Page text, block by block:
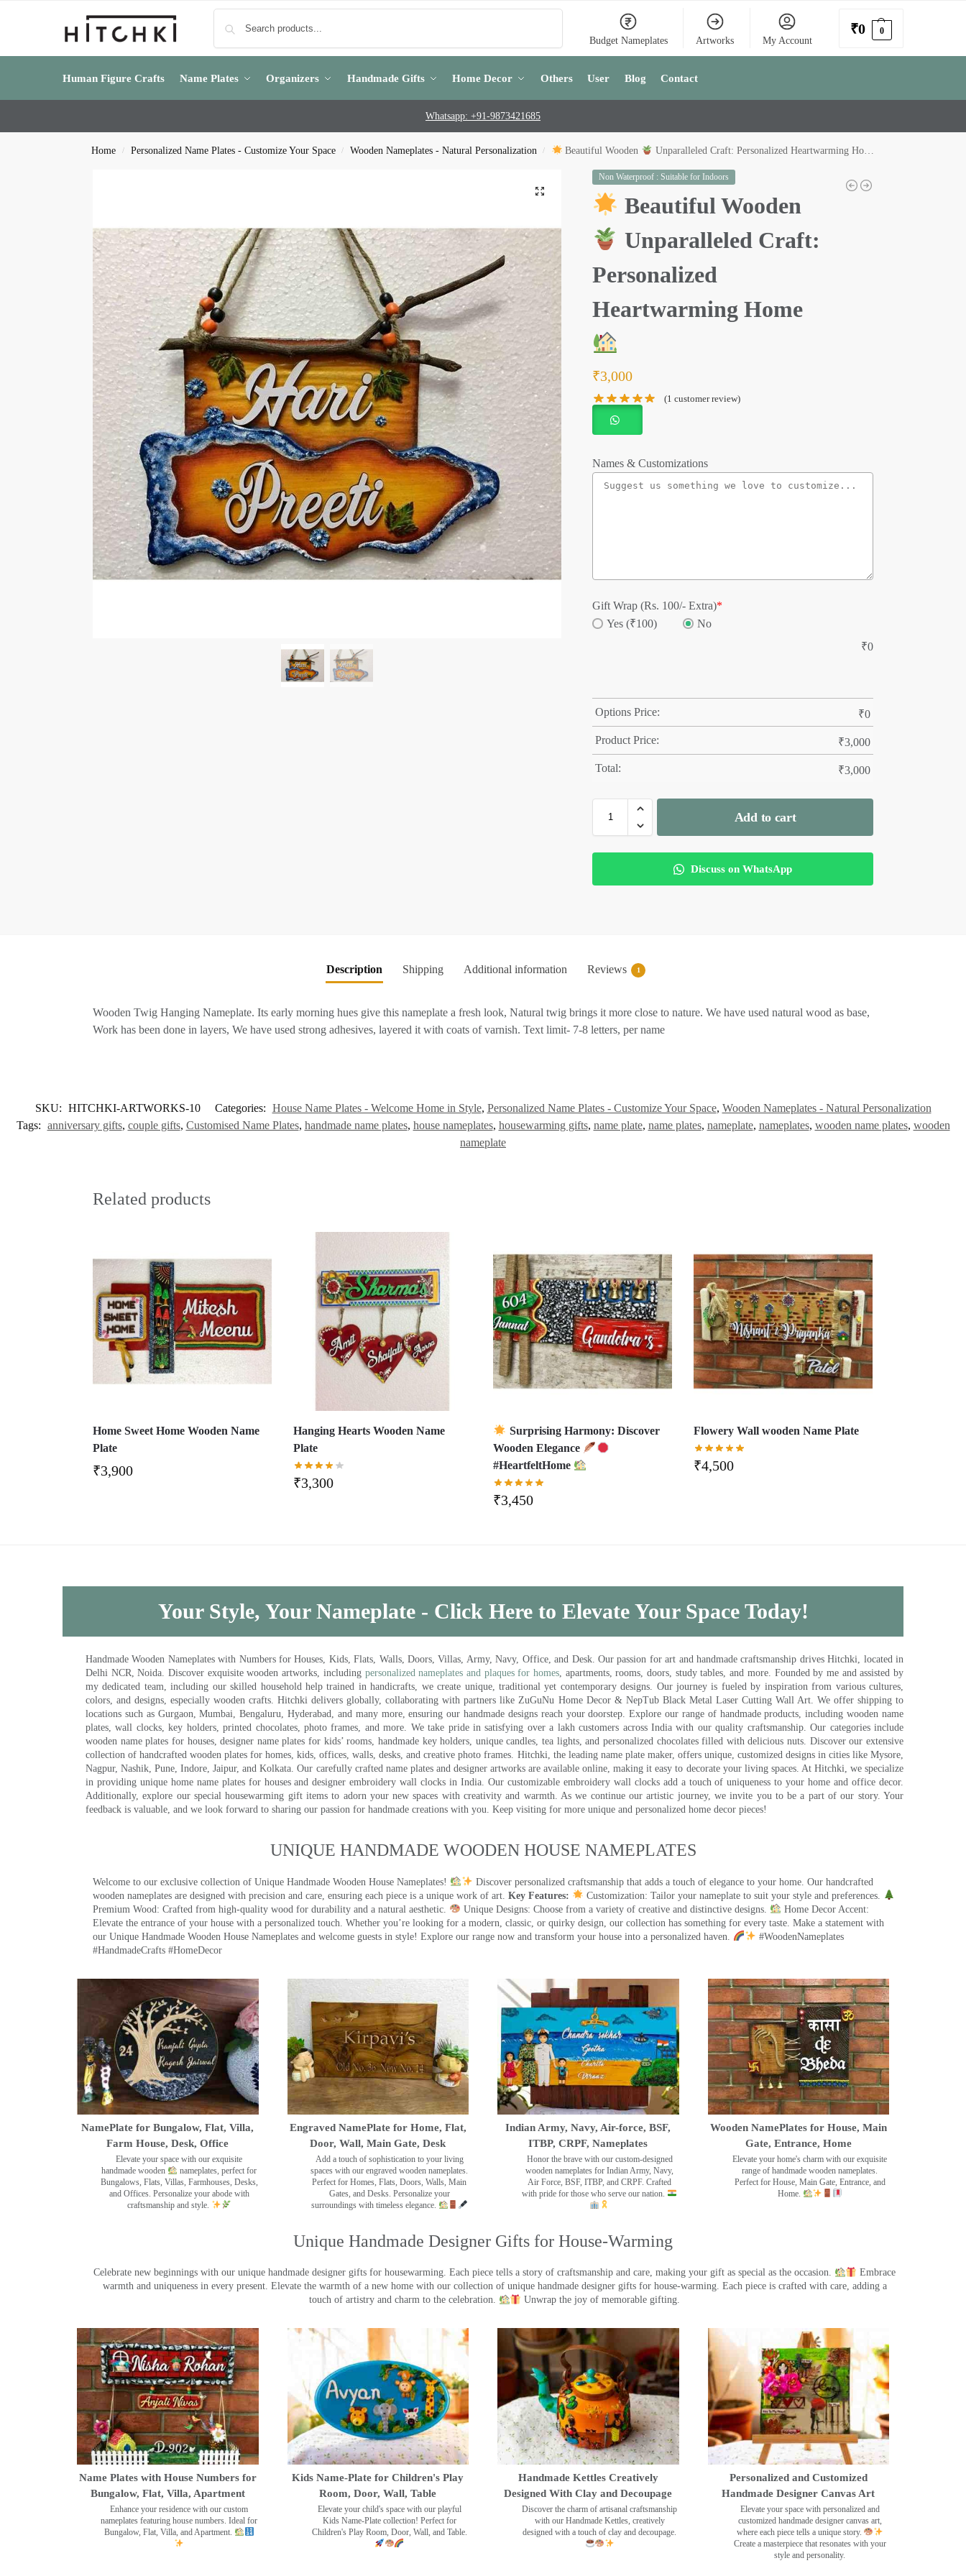
Budget Nameplates Artworks My Account
₹0 0
Human Figure Crafts Name Plates Organizers Handmade Gifts Home Decor Others User Blog Contact
Whatsapp: +91-9873421685
Home / Personalized Name Plates - Customize Your Space / Wooden Nameplates - Natural Personalization / Beautiful Wooden Unparalleled Craft: Personalized Heartwarming Home
Non Waterproof : Suitable for Indoors
Beautiful Wooden
Unparalleled Craft:
Personalized
Heartwarming Home
₹3,000
(1 customer review)
Names & Customizations
Gift Wrap (Rs. 100/- Extra)*
Yes (₹100)
No
₹0
Options Price: ₹0
Product Price: ₹3,000
Total: ₹3,000
Add to cart
Discuss on WhatsApp
Description Shipping Additional information Reviews 1
Wooden Twig Hanging Nameplate. Its early morning hues give this nameplate a fresh look, Natural twig brings it more close to nature. We have used natural wood as base,
Work has been done in layers, We have used strong adhesives, layered it with coats of varnish. Text limit- 7-8 letters, per name
SKU: HITCHKI-ARTWORKS-10 Categories: House Name Plates - Welcome Home in Style, Personalized Name Plates - Customize Your Space, Wooden Nameplates - Natural Personalization
Tags: anniversary gifts, couple gifts, Customised Name Plates, handmade name plates, house nameplates, housewarming gifts, name plate, name plates, nameplate, nameplates, wooden name plates, wooden
nameplate
Related products
Home Sweet Home Wooden Name
Plate
₹3,900
Hanging Hearts Wooden Name
Plate
₹3,300
Surprising Harmony: Discover
Wooden Elegance
#HeartfeltHome
₹3,450
Flowery Wall wooden Name Plate
₹4,500
Your Style, Your Nameplate - Click Here to Elevate Your Space Today!
Handmade Wooden Nameplates with Numbers for Houses, Kids, Flats, Walls, Doors, Villas, Army, Navy, Office, and Desk. Our passion for art and handmade craftsmanship drives Hitchki, located in
Delhi NCR, Noida. Discover exquisite wooden artworks, including personalized nameplates and plaques for homes, apartments, rooms, doors, study tables, and more. Founded by me and assisted by
my dedicated team, including our skilled household help trained in handicrafts, we create unique, traditional yet contemporary designs. Our journey is fueled by inspiration from various cultures,
colors, and designs, especially wooden crafts. Hitchki delivers globally, collaborating with partners like ZuGuNu Home Decor & NepTub Black Metal Laser Cutting Wall Art. We offer shipping to
locations such as Gurgaon, Mumbai, Bengaluru, Hyderabad, and many more, ensuring our handmade designs reach your doorstep. Explore our range of handmade products, including wooden name
plates, wall clocks, key holders, printed chocolates, photo frames, and more. We take pride in satisfying over a lakh customers across India with our quality craftsmanship. Our categories include
wooden name plates for houses, designer name plates for kids’ rooms, handmade key holders, unique candles, tea lights, and personalized chocolates filled with delicious nuts. Discover our extensive
collection of handcrafted wooden plates for homes, kids, offices, walls, desks, and creative photo frames. Hitchki, the leading name plate maker, offers unique, customized designs in cities like Mysore,
Nagpur, Nashik, Pune, Indore, Jaipur, and Kolkata. Our carefully crafted name plates and designer artworks are available online, making it easy to decorate your living spaces. At Hitchki, we specialize
in providing unique home name plates for houses and designer embroidery wall clocks in India. Our customizable embroidery wall clocks add a touch of uniqueness to your home and office decor.
Additionally, explore our special housewarming gift items to adorn your new spaces with creativity and warmth. As we continue our artistic journey, we invite you to be a part of our story. Your
feedback is valuable, and we look forward to sharing our passion for handmade creations with you. Keep visiting for more unique and personalized home decor pieces!
UNIQUE HANDMADE WOODEN HOUSE NAMEPLATES​
Welcome to our exclusive collection of Unique Handmade Wooden House Nameplates!
Discover personalized craftsmanship that adds a touch of elegance to your home. Our handcrafted
wooden nameplates are designed with precision and care, ensuring each piece is a unique work of art. Key Features:
Customization: Tailor your nameplate to suit your style and preferences.
Premium Wood: Crafted from high-quality wood for durability and a natural aesthetic.
Unique Designs: Choose from a variety of creative and distinctive designs.
Home Decor Accent:
Elevate the entrance of your house with a personalized touch. Whether you’re looking for a modern, classic, or quirky design, our collection has something for every taste. Make a statement with
our Unique Handmade Wooden House Nameplates and welcome guests in style! Explore our range now and transform your house into a personalized haven.
#WoodenNameplates
#HandmadeCrafts #HomeDecor
NamePlate for Bungalow, Flat, Villa,
Farm House, Desk, Office
Elevate your space with our exquisite
handmade wooden
nameplates, perfect for
Bungalows, Flats, Villas, Farmhouses, Desks,
and Offices. Personalize your abode with
craftsmanship and style.
Engraved NamePlate for Home, Flat,
Door, Wall, Main Gate, Desk
Add a touch of sophistication to your living
spaces with our engraved wooden nameplates.
Perfect for Homes, Flats, Doors, Walls, Main
Gates, and Desks. Personalize your
surroundings with timeless elegance.
Indian Army, Navy, Air-force, BSF,
ITBP, CRPF, Nameplates
Honor the brave with our custom-designed
wooden nameplates for Indian Army, Navy,
Air Force, BSF, ITBP, and CRPF. Crafted
with pride for those who serve our nation.
Wooden NamePlates for House, Main
Gate, Entrance, Home
Elevate your home's charm with our exquisite
range of handmade wooden nameplates.
Perfect for House, Main Gate, Entrance, and
Home.
Unique Handmade Designer Gifts for House-Warming
Celebrate new beginnings with our unique handmade designer gifts for housewarming. Each piece tells a story of craftsmanship and care, making your gift as special as the occasion.
Embrace
warmth and uniqueness in every present. Elevate the warmth of a new home with our collection of unique handmade designer gifts for house-warming. Each piece is crafted with care, adding a
touch of artistry and charm to the celebration.
Unwrap the joy of memorable gifting.
Name Plates with House Numbers for
Bungalow, Flat, Villa, Apartment
Enhance your residence with our custom
nameplates featuring house numbers. Ideal for
Bungalow, Flat, Villa, and Apartment.
Kids Name-Plate for Children's Play
Room, Door, Wall, Table
Elevate your child's space with our playful
Kids Name-Plate collection! Perfect for
Children's Play Room, Door, Wall, and Table.
Handmade Kettles Creatively
Designed With Clay and Decoupage
Discover the charm of artisanal craftsmanship
with our Handmade Kettles, creatively
designed with a touch of clay and decoupage.
Personalized and Customized
Handmade Designer Canvas Art
Elevate your space with personalized and
customized handmade designer canvas art,
where each piece tells a unique story.
Create a masterpiece that resonates with your
style and personality.